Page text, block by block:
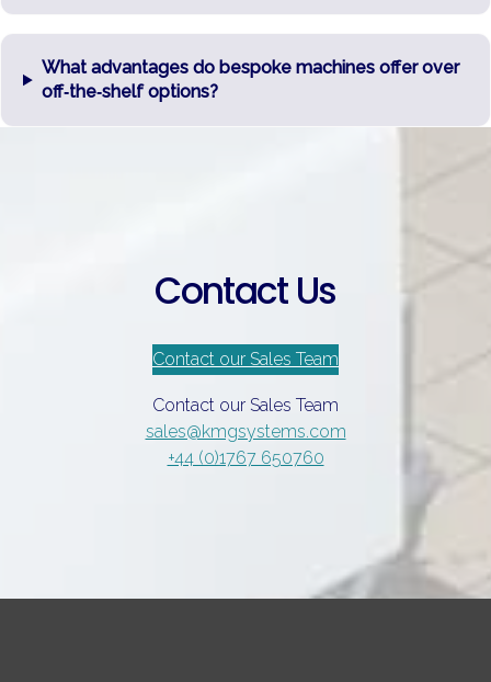
What advantages do bespoke machines offer over
off‑the‑shelf options?
Contact Us
Contact our Sales Team
Contact our Sales Team
sales@kmgsystems.com
+44 (0)1767 650760